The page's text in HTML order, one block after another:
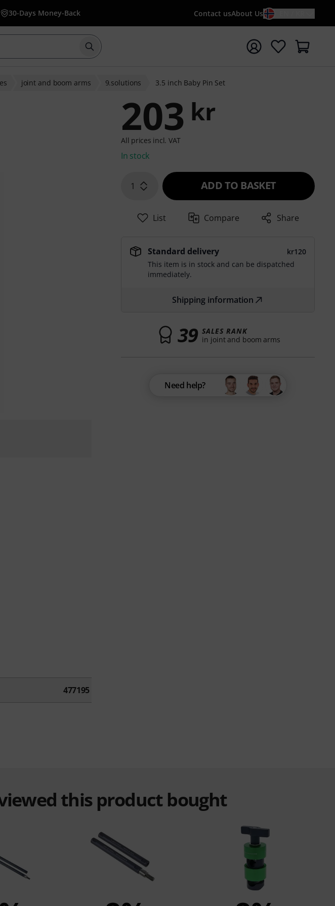
30-Days Money-Back Contact usAbout Us
Start search with search term {searchTerm}
joint and boom arms 9.solutions 3.5 inch Baby Pin Set
477195
203 kr
All prices incl. VAT
In stock
1 ADD TO BASKET
List Compare Share
Standard delivery
kr120
This item is in stock and can be dispatched
immediately.
Shipping information
39 SALES RANK
in joint and boom arms
Need help?
this product bought